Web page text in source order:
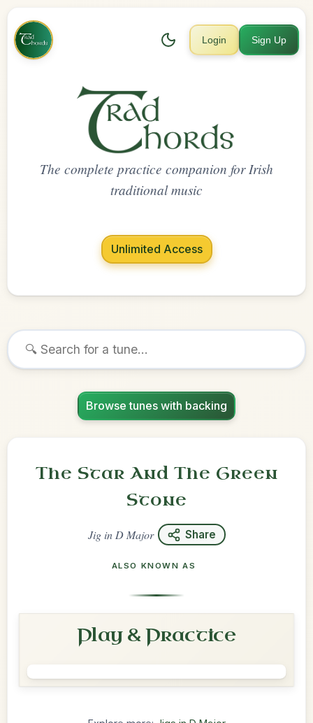
Login Sign Up
The complete practice companion for Irish
traditional music
Unlimited Access
Browse tunes with backing
The Star And The Green
Stone
Jigin D Major Share
ALSO KNOWN AS
Play & Practice